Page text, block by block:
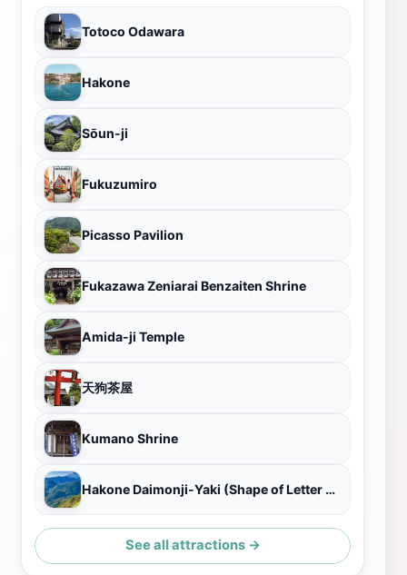
Totoco Odawara
Hakone
Sōun-ji
Fukuzumiro
Picasso Pavilion
Fukazawa Zeniarai Benzaiten Shrine
Amida-ji Temple
天狗茶屋
Kumano Shrine
Hakone Daimonji-Yaki (Shape of Letter Dai)
See all attractions →